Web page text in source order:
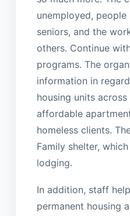
unemployed,
seniors, and the
others. Continue
programs. The
information in
housing units
affordable
homeless clients.
Family shelter,
lodging.
In addition, staff
permanent housing